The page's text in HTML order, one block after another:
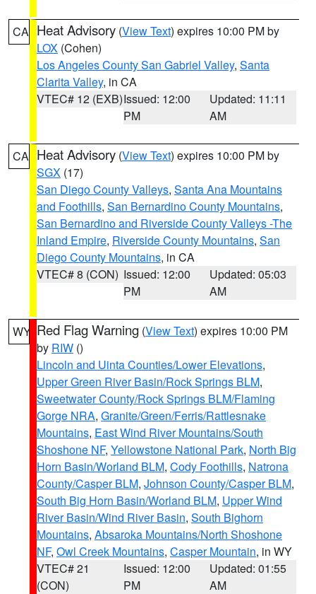
CA Heat Advisory (View Text) expires 10:00 PM by
LOX (Cohen)
Los Angeles County San Gabriel Valley, Santa
Clarita Valley, in CA
VTEC# 12 (EXB)Issued: 12:00
PM
Updated: 11:11
AM
CA Heat Advisory (View Text) expires 10:00 PM by
SGX (17)
San Diego County Valleys, Santa Ana Mountains
and Foothills, San Bernardino County Mountains,
San Bernardino and Riverside County Valleys -The
Inland Empire, Riverside County Mountains, San
Diego County Mountains, in CA
VTEC# 8 (CON) Issued: 12:00
PM
Updated: 05:03
AM
WY Red Flag Warning (View Text) expires 10:00 PM
by RIW ()
Lincoln and Uinta Counties/Lower Elevations,
Upper Green River Basin/Rock Springs BLM,
Sweetwater County/Rock Springs BLM/Flaming
Gorge NRA, Granite/Green/Ferris/Rattlesnake
Mountains, East Wind River Mountains/South
Shoshone NF, Yellowstone National Park, North Big
Horn Basin/Worland BLM, Cody Foothills, Natrona
County/Casper BLM, Johnson County/Casper BLM,
South Big Horn Basin/Worland BLM, Upper Wind
River Basin/Wind River Basin, South Bighorn
Mountains, Absaroka Mountains/North Shoshone
NF, Owl Creek Mountains, Casper Mountain, in WY
VTEC# 21
(CON)
Issued: 12:00
PM
Updated: 01:55
AM